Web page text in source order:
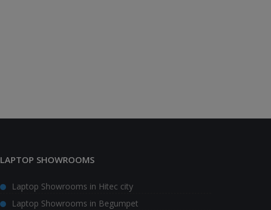
LAPTOP SHOWROOMS
Laptop Showrooms in Hitec city
Laptop Showrooms in Begumpet